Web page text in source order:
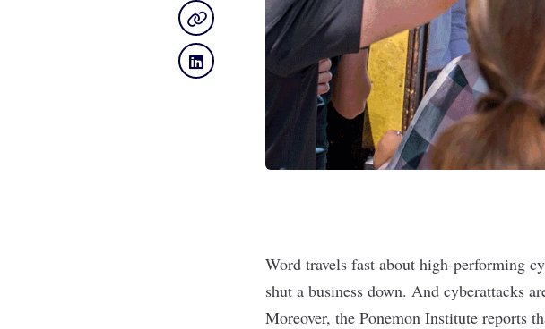
Word travels fast about high-performing
shut a business down. And cyberattacks
Moreover, the Ponemon Institute reports